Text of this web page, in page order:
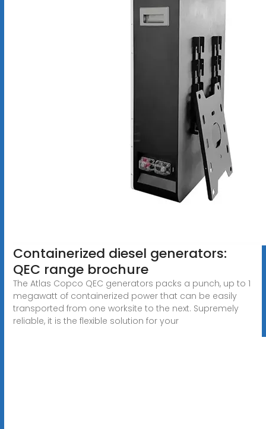
Containerized diesel generators:
QEC range brochure
The Atlas Copco QEC generators packs a punch, up to 1
megawatt of containerized power that can be easily
transported from one worksite to the next. Supremely
reliable, it is the flexible solution for your